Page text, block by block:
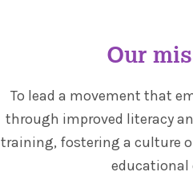
Our
To lead a movement that
through improved literacy
training, fostering a culture
educational